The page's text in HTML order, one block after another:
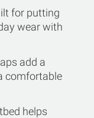
for putting
wear with
add a
comfortable
helps